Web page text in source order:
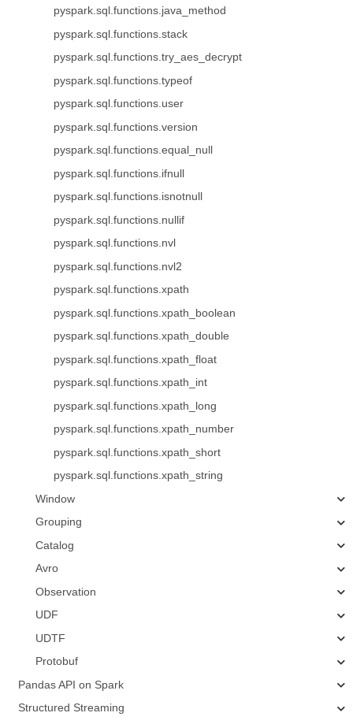
pyspark.sql.functions.java_method
pyspark.sql.functions.stack
pyspark.sql.functions.try_aes_decrypt
pyspark.sql.functions.typeof
pyspark.sql.functions.user
pyspark.sql.functions.version
pyspark.sql.functions.equal_null
pyspark.sql.functions.ifnull
pyspark.sql.functions.isnotnull
pyspark.sql.functions.nullif
pyspark.sql.functions.nvl
pyspark.sql.functions.nvl2
pyspark.sql.functions.xpath
pyspark.sql.functions.xpath_boolean
pyspark.sql.functions.xpath_double
pyspark.sql.functions.xpath_float
pyspark.sql.functions.xpath_int
pyspark.sql.functions.xpath_long
pyspark.sql.functions.xpath_number
pyspark.sql.functions.xpath_short
pyspark.sql.functions.xpath_string
Window
Grouping
Catalog
Avro
Observation
UDF
UDTF
Protobuf
Pandas API on Spark
Structured Streaming